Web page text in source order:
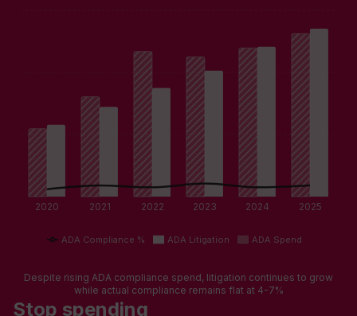
ADA Compliance % ADA Litigation ADA Spend
2020 2021 2022 2023 2024 2025
Despite rising ADA compliance spend, litigation continues to grow
while actual compliance remains flat at 4-7%
Stop spending